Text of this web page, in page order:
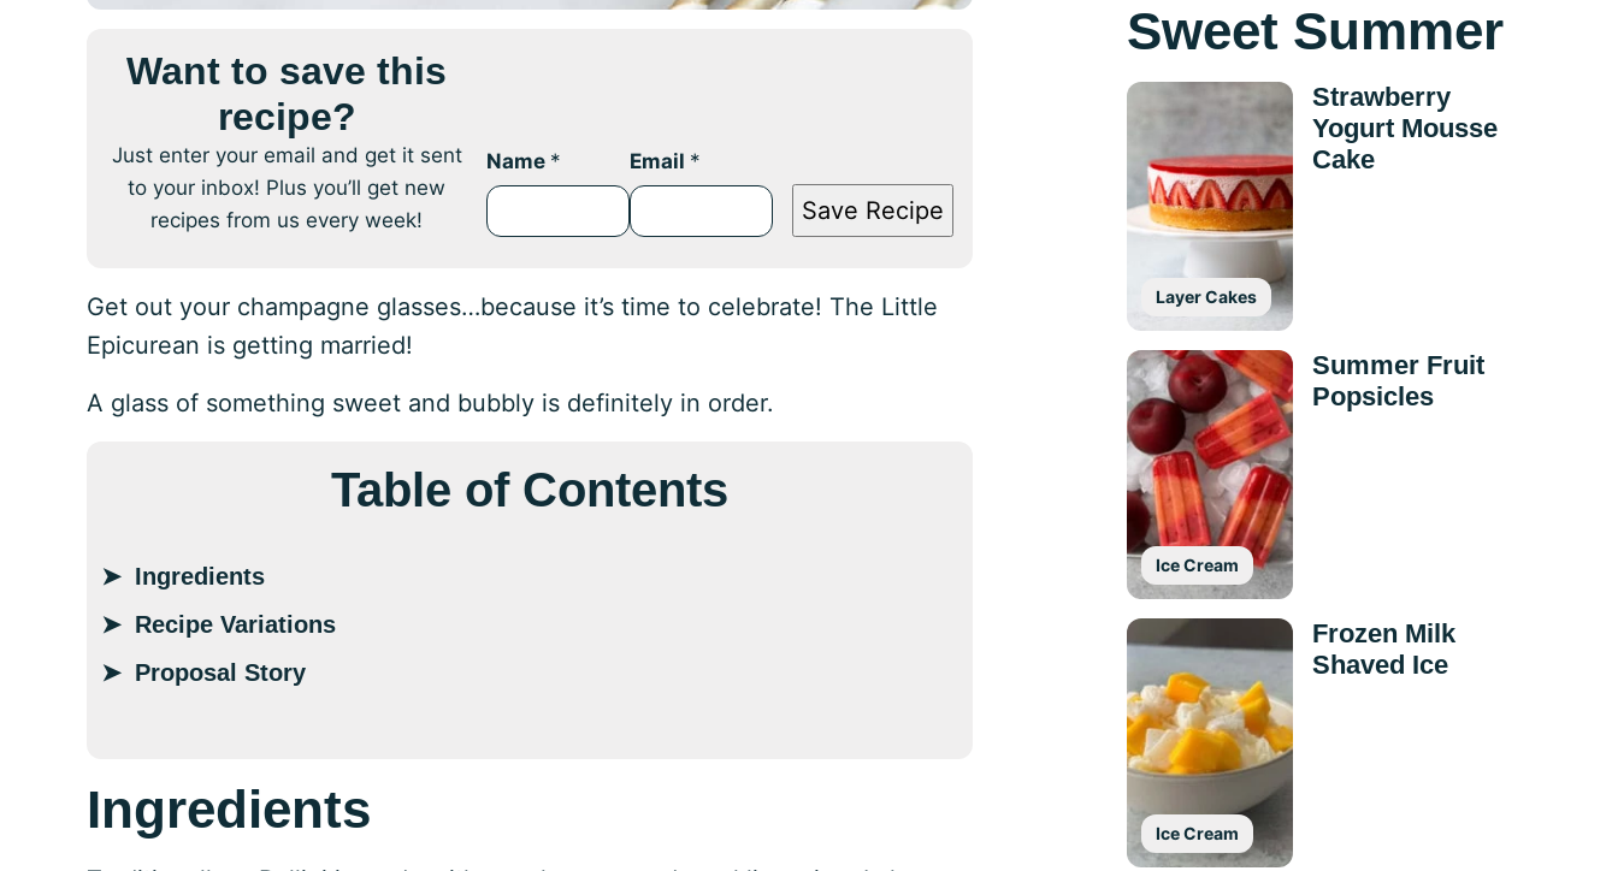
Want to save this
recipe?
Just enter your email and get it sent
to your inbox! Plus you’ll get new
recipes from us every week!
Name * Email *
Save Recipe
Get out your champagne glasses…because it’s time to celebrate! The Little
Epicurean is getting married!
A glass of something sweet and bubbly is definitely in order.
Table of Contents
Ingredients
Recipe Variations
Proposal Story
Ingredients
Sweet Summer
Layer Cakes
Strawberry
Yogurt Mousse
Cake
Ice Cream
Summer Fruit
Popsicles
Ice Cream
Frozen Milk
Shaved Ice